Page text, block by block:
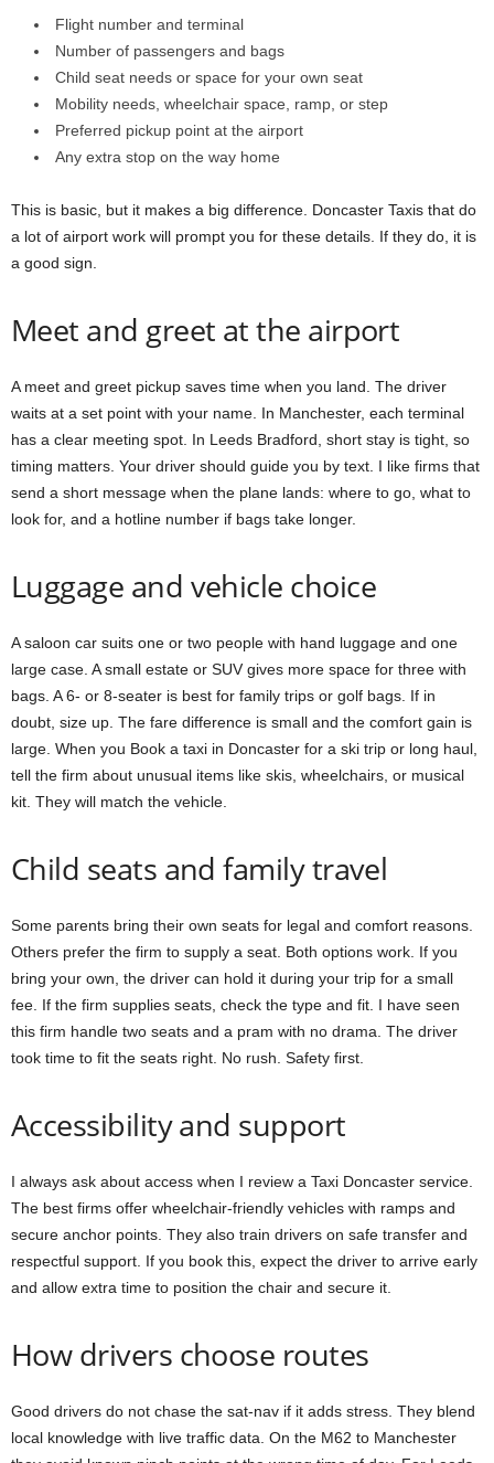
Flight number and terminal
Number of passengers and bags
Child seat needs or space for your own seat
Mobility needs, wheelchair space, ramp, or step
Preferred pickup point at the airport
Any extra stop on the way home
This is basic, but it makes a big difference. Doncaster Taxis that do
a lot of airport work will prompt you for these details. If they do, it is
a good sign.
Meet and greet at the airport
A meet and greet pickup saves time when you land. The driver
waits at a set point with your name. In Manchester, each terminal
has a clear meeting spot. In Leeds Bradford, short stay is tight, so
timing matters. Your driver should guide you by text. I like firms that
send a short message when the plane lands: where to go, what to
look for, and a hotline number if bags take longer.
Luggage and vehicle choice
A saloon car suits one or two people with hand luggage and one
large case. A small estate or SUV gives more space for three with
bags. A 6- or 8-seater is best for family trips or golf bags. If in
doubt, size up. The fare difference is small and the comfort gain is
large. When you Book a taxi in Doncaster for a ski trip or long haul,
tell the firm about unusual items like skis, wheelchairs, or musical
kit. They will match the vehicle.
Child seats and family travel
Some parents bring their own seats for legal and comfort reasons.
Others prefer the firm to supply a seat. Both options work. If you
bring your own, the driver can hold it during your trip for a small
fee. If the firm supplies seats, check the type and fit. I have seen
this firm handle two seats and a pram with no drama. The driver
took time to fit the seats right. No rush. Safety first.
Accessibility and support
I always ask about access when I review a Taxi Doncaster service.
The best firms offer wheelchair-friendly vehicles with ramps and
secure anchor points. They also train drivers on safe transfer and
respectful support. If you book this, expect the driver to arrive early
and allow extra time to position the chair and secure it.
How drivers choose routes
Good drivers do not chase the sat-nav if it adds stress. They blend
local knowledge with live traffic data. On the M62 to Manchester